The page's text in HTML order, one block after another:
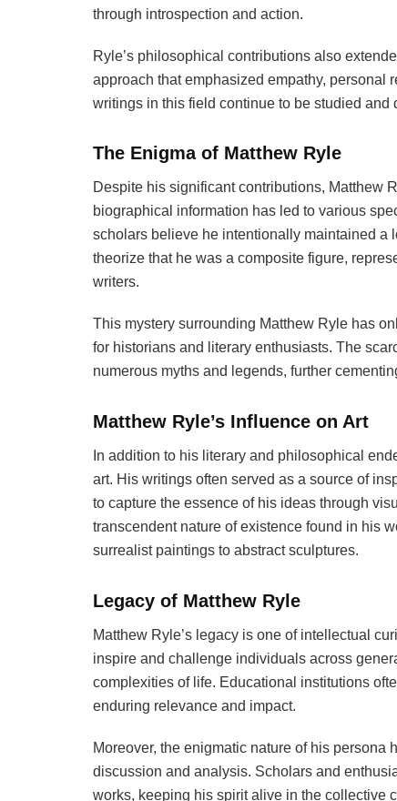
through introspection and action.
Ryle’s philosophical contributions also
approach that emphasized empathy, personal
writings in this field continue to be studied
The Enigma of Matthew Ryle
Despite his significant contributions, Matthew
biographical information has led to various
scholars believe he intentionally maintained a
theorize that he was a composite figure,
writers.
This mystery surrounding Matthew Ryle has
for historians and literary enthusiasts. The
numerous myths and legends, further
Matthew Ryle’s Influence on Art
In addition to his literary and philosophical
art. His writings often served as a source of
to capture the essence of his ideas through
transcendent nature of existence found in his
surrealist paintings to abstract sculptures.
Legacy of Matthew Ryle
Matthew Ryle’s legacy is one of intellectual
inspire and challenge individuals across
complexities of life. Educational institutions
enduring relevance and impact.
Moreover, the enigmatic nature of his persona
discussion and analysis. Scholars and
works, keeping his spirit alive in the collective